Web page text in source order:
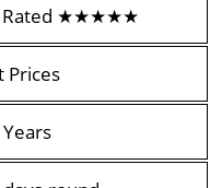
Rated ★★★★★
Prices